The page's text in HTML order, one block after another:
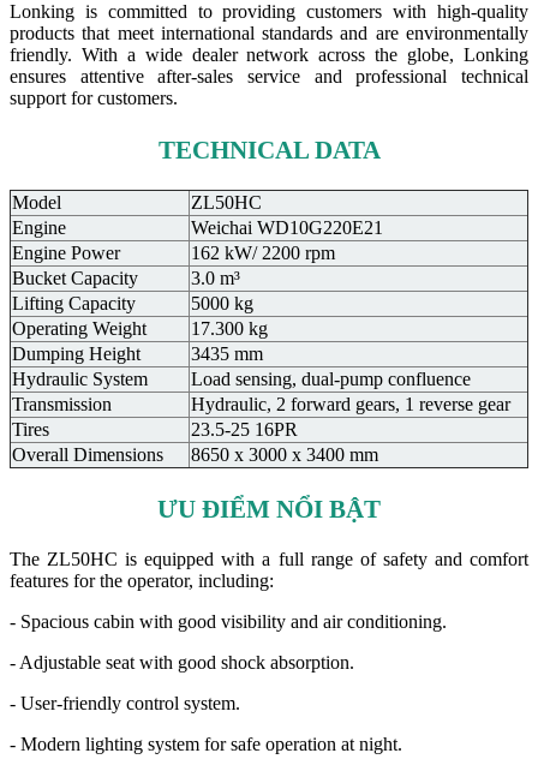
Lonking is committed to providing customers with high-quality
products that meet international standards and are environmentally
friendly. With a wide dealer network across the globe, Lonking
ensures attentive after-sales service and professional technical
support for customers.
TECHNICAL DATA
Model
ZL50HC
Engine
Weichai WD10G220E21
Engine Power
162 kW/ 2200 rpm
Bucket Capacity
3.0 m³
Lifting Capacity
5000 kg
Operating Weight
17.300 kg
Dumping Height
3435 mm
Hydraulic System
Load sensing, dual-pump confluence
Transmission
Hydraulic, 2 forward gears, 1 reverse gear
Tires
23.5-25 16PR
Overall Dimensions
8650 x 3000 x 3400 mm
ƯU ĐIỂM NỔI BẬT
The ZL50HC is equipped with a full range of safety and comfort
features for the operator, including:
- Spacious cabin with good visibility and air conditioning.
- Adjustable seat with good shock absorption.
- User-friendly control system.
- Modern lighting system for safe operation at night.